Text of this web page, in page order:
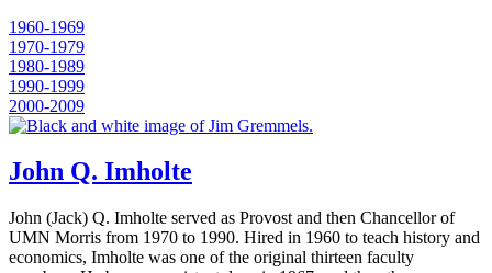
1960-1969
1970-1979
1980-1989
1990-1999
2000-2009
John Q. Imholte
John (Jack) Q. Imholte served as Provost and then Chancellor of
UMN Morris from 1970 to 1990. Hired in 1960 to teach history and
economics, Imholte was one of the original thirteen faculty